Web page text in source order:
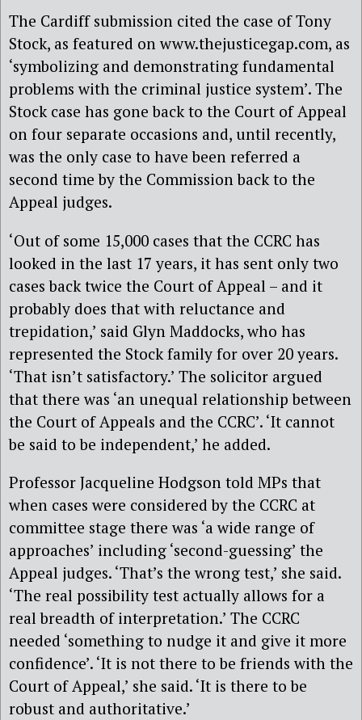
The Cardiff submission cited the case of Tony
Stock, as featured on www.thejusticegap.com, as
‘symbolizing and demonstrating fundamental
problems with the criminal justice system’. The
Stock case has gone back to the Court of Appeal
on four separate occasions and, until recently,
was the only case to have been referred a
second time by the Commission back to the
Appeal judges.
‘Out of some 15,000 cases that the CCRC has
looked in the last 17 years, it has sent only two
cases back twice the Court of Appeal – and it
probably does that with reluctance and
trepidation,’ said Glyn Maddocks, who has
represented the Stock family for over 20 years.
‘That isn’t satisfactory.’ The solicitor argued
that there was ‘an unequal relationship between
the Court of Appeals and the CCRC’. ‘It cannot
be said to be independent,’ he added.
Professor Jacqueline Hodgson told MPs that
when cases were considered by the CCRC at
committee stage there was ‘a wide range of
approaches’ including ‘second-guessing’ the
Appeal judges. ‘That’s the wrong test,’ she said.
‘The real possibility test actually allows for a
real breadth of interpretation.’ The CCRC
needed ‘something to nudge it and give it more
confidence’. ‘It is not there to be friends with the
Court of Appeal,’ she said. ‘It is there to be
robust and authoritative.’